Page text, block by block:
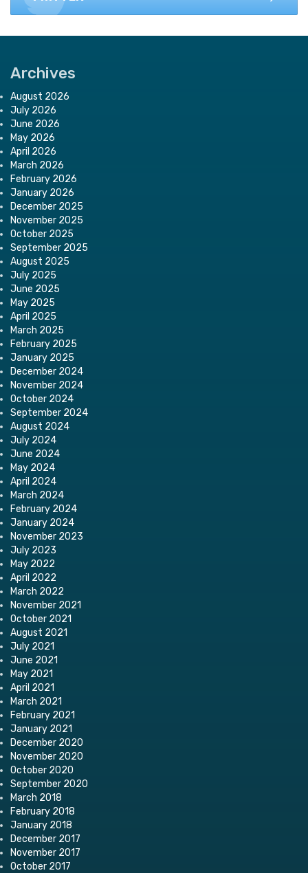
Archives
August 2026
July 2026
June 2026
May 2026
April 2026
March 2026
February 2026
January 2026
December 2025
November 2025
October 2025
September 2025
August 2025
July 2025
June 2025
May 2025
April 2025
March 2025
February 2025
January 2025
December 2024
November 2024
October 2024
September 2024
August 2024
July 2024
June 2024
May 2024
April 2024
March 2024
February 2024
January 2024
November 2023
July 2023
May 2022
April 2022
March 2022
November 2021
October 2021
August 2021
July 2021
June 2021
May 2021
April 2021
March 2021
February 2021
January 2021
December 2020
November 2020
October 2020
September 2020
March 2018
February 2018
January 2018
December 2017
November 2017
October 2017